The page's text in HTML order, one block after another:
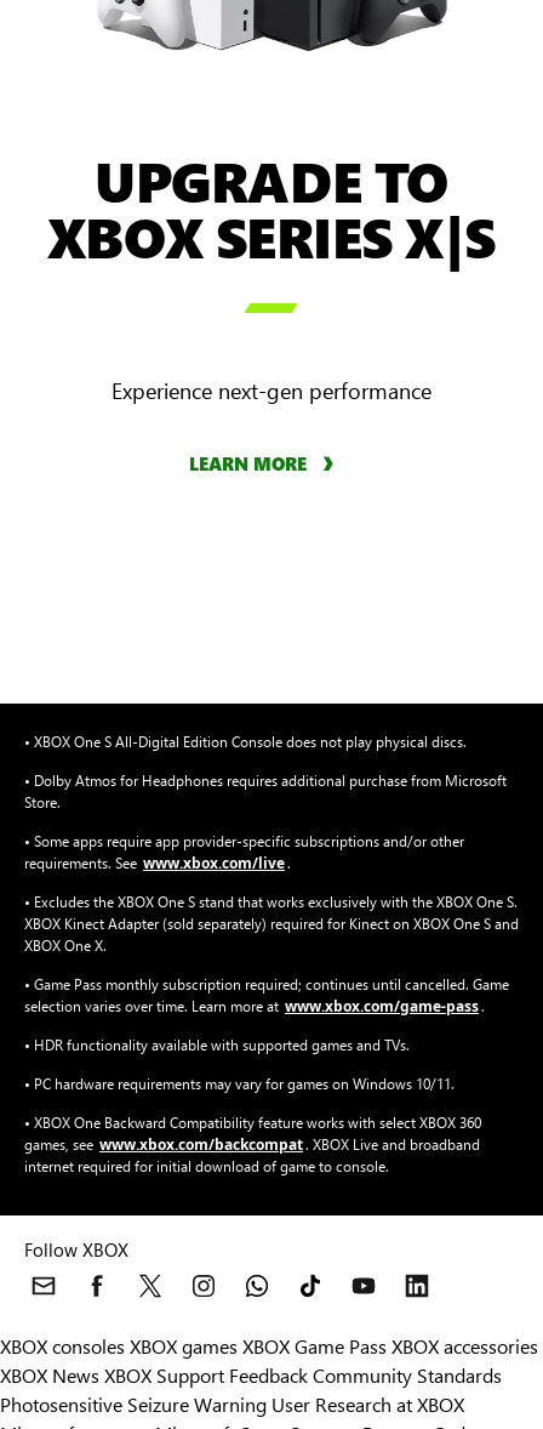
UPGRADE TO
XBOX SERIES X|S

Experience next-gen performance
LEARN MORE
• XBOX One S All-Digital Edition Console does not play physical discs.
• Dolby Atmos for Headphones requires additional purchase from Microsoft
Store.
• Some apps require app provider-specific subscriptions and/or other
requirements. See www.xbox.com/live.
• Excludes the XBOX One S stand that works exclusively with the XBOX One S.
XBOX Kinect Adapter (sold separately) required for Kinect on XBOX One S and
XBOX One X.
• Game Pass monthly subscription required; continues until cancelled. Game
selection varies over time. Learn more at www.xbox.com/game-pass.
• HDR functionality available with supported games and TVs.
• PC hardware requirements may vary for games on Windows 10/11.
• XBOX One Backward Compatibility feature works with select XBOX 360
games, see www.xbox.com/backcompat. XBOX Live and broadband
internet required for initial download of game to console.
Follow XBOX
XBOX consoles XBOX games XBOX Game Pass XBOX accessories
XBOX News XBOX Support FeedbackCommunity Standards
Photosensitive Seizure Warning User Research at XBOX